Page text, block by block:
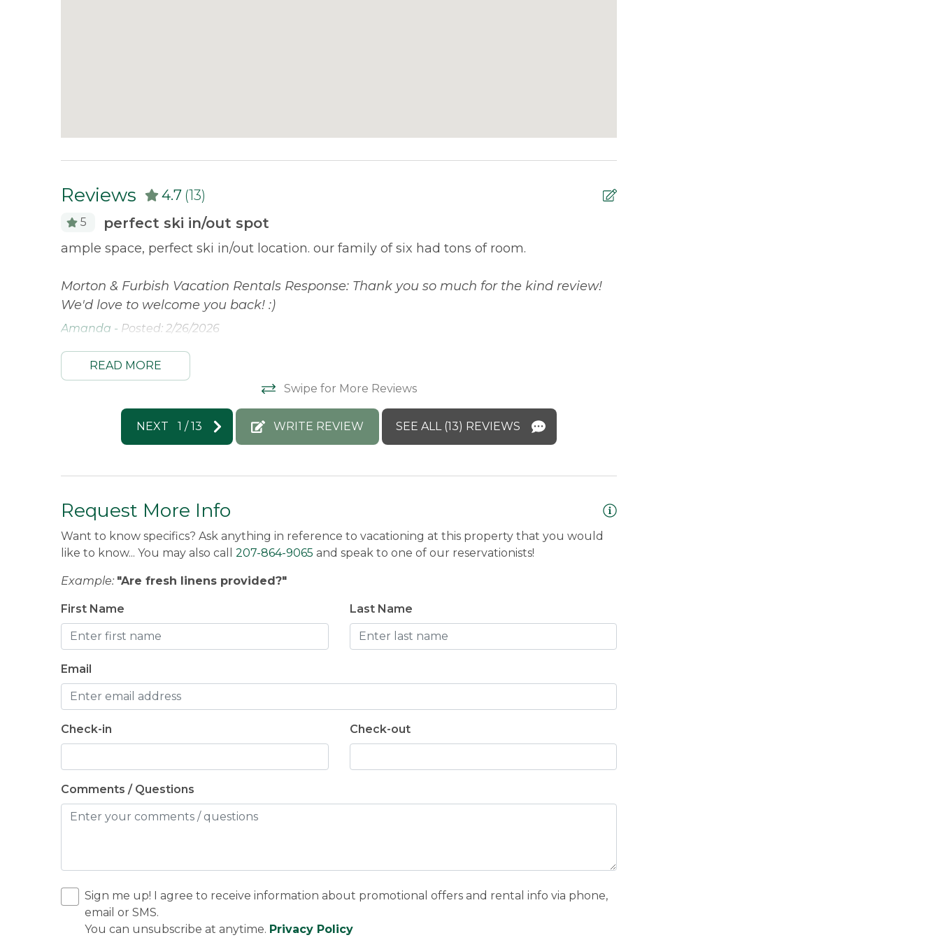
Reviews 4.7 (13)
5 perfect ski in/out spot
ample space, perfect ski in/out location. our family of six had tons of room.
Morton & Furbish Vacation Rentals Response: Thank you so much for the kind review!
We'd love to welcome you back! :)
Amanda - Posted: 2/26/2026
READ MORE
Swipe for More Reviews
NEXT 1 /13 WRITE REVIEW SEE ALL (13) REVIEWS
Request More Info
Want to know specifics? Ask anything in reference to vacationing at this property that you would
like to know... You may also call 207-864-9065 and speak to one of our reservationists!
Example: "Are fresh linens provided?"
First Name Last Name
Email
Check-in Check-out
Comments / Questions
Sign me up! I agree to receive information about promotional offers and rental info via phone,
email or SMS.
You can unsubscribe at anytime. Privacy Policy